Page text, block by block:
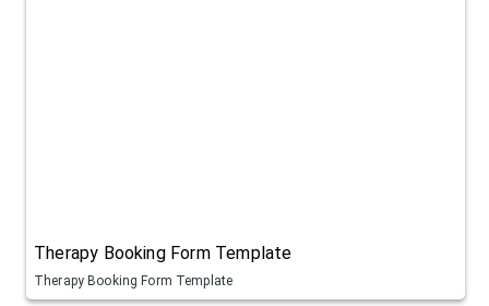
Therapy Booking Form Template
Therapy Booking Form Template